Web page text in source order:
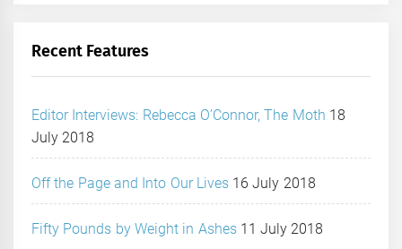
Recent Features
Editor Interviews: Rebecca O’Connor, The Moth 18
July 2018
Off the Page and Into Our Lives 16 July 2018
Fifty Pounds by Weight in Ashes 11 July 2018